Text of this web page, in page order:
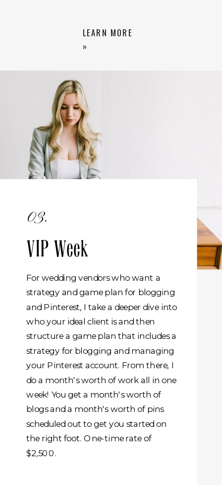
LEARN MORE
»
For wedding vendors who want a
strategy and game plan for blogging
and Pinterest, I take a deeper dive into
who your ideal client is and then
structure a game plan that includes a
strategy for blogging and managing
your Pinterest account. From there, I
do a month's worth of work all in one
week! You get a month's worth of
blogs and a month's worth of pins
scheduled out to get you started on
the right foot. One-time rate of
$2,500.
VIP Week
03.